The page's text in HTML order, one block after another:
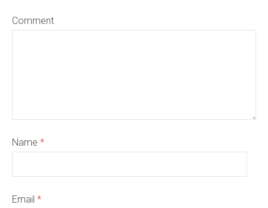
Comment
Name *
Email *